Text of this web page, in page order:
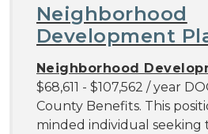
Neighborhood
Development
Neighborhood
$68,611 - $107,562 / year
County Benefits. This
minded individual seeking